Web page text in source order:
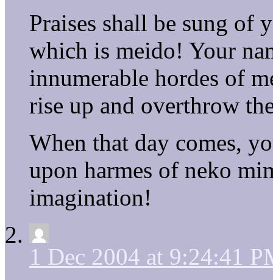
Praises shall be sung of
which is meido! Your
innumerable hordes of
rise up and overthrow
When that day comes,
upon harmes of neko
imagination!
1 Dec 2004 at 9:24:41